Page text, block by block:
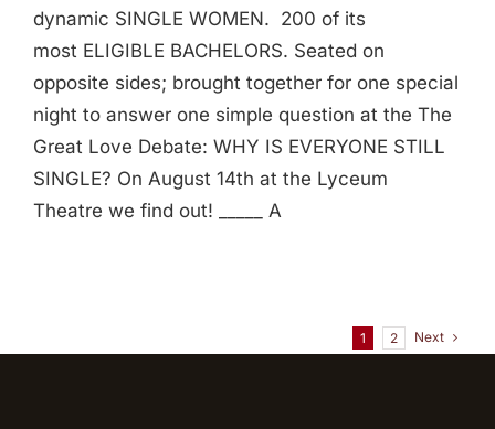
dynamic SINGLE WOMEN. 200 of its
most ELIGIBLE BACHELORS. Seated on
opposite sides; brought together for one special
night to answer one simple question at the The
Great Love Debate: WHY IS EVERYONE STILL
SINGLE? On August 14th at the Lyceum
Theatre we find out! _____ A
1 2 Next